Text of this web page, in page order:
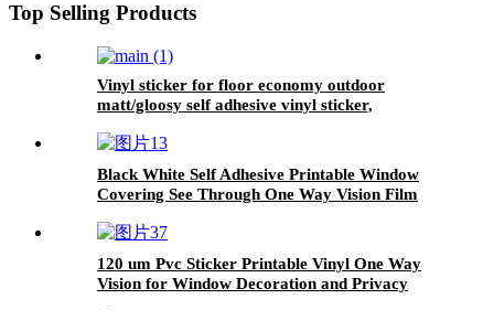
Top Selling Products
Vinyl sticker for floor economy outdoor
matt/gloosy self adhesive vinyl sticker,
Black White Self Adhesive Printable Window
Covering See Through One Way Vision Film
120 um Pvc Sticker Printable Vinyl One Way
Vision for Window Decoration and Privacy